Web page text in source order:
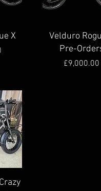
X Quick View
Velduro
Pre-
Price
£9,000.00